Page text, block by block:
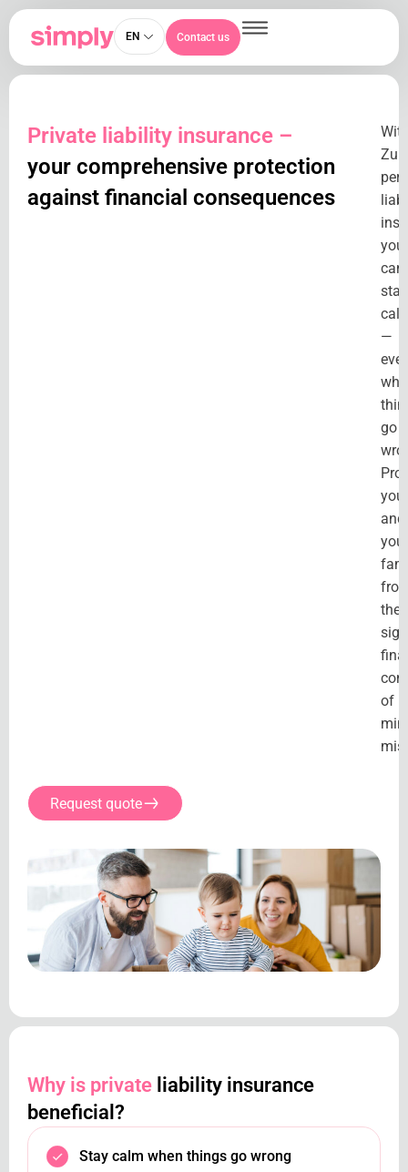
EN Contact us
Private liability insurance –
your comprehensive protection
against financial consequences
you
can
stay
—
go
and
your
the
of
Request quote
Why is private liability insurance
beneficial?
Stay calm when things go wrong